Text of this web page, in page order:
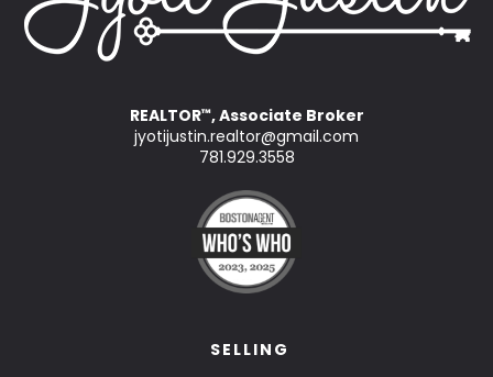
REALTOR™, Associate Broker
jyotijustin.realtor@gmail.com
781.929.3558
SELLING